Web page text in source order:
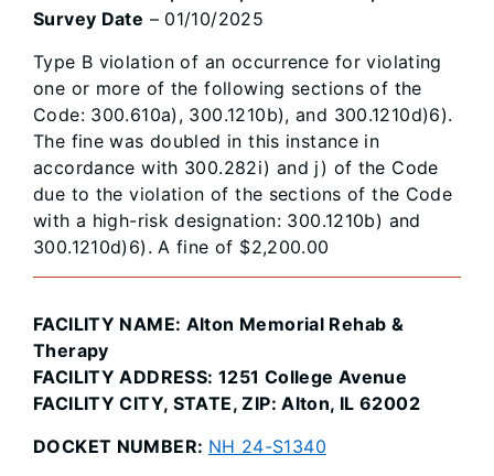
Survey Date – 01/10/2025
Type B violation of an occurrence for violating
one or more of the following sections of the
Code: 300.610a), 300.1210b), and 300.1210d)6).
The fine was doubled in this instance in
accordance with 300.282i) and j) of the Code
due to the violation of the sections of the Code
with a high-risk designation: 300.1210b) and
300.1210d)6). A fine of $2,200.00
FACILITY NAME: Alton Memorial Rehab &
Therapy
FACILITY ADDRESS: 1251 College Avenue
FACILITY CITY, STATE, ZIP: Alton, IL 62002
DOCKET NUMBER: NH 24-S1340